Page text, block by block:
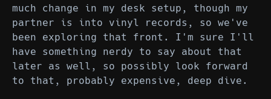
much change in my desk setup, though my
partner is into vinyl records, so we've
been exploring that front. I'm sure I'll
have something nerdy to say about that
later as well, so possibly look forward
to that, probably expensive, deep dive.